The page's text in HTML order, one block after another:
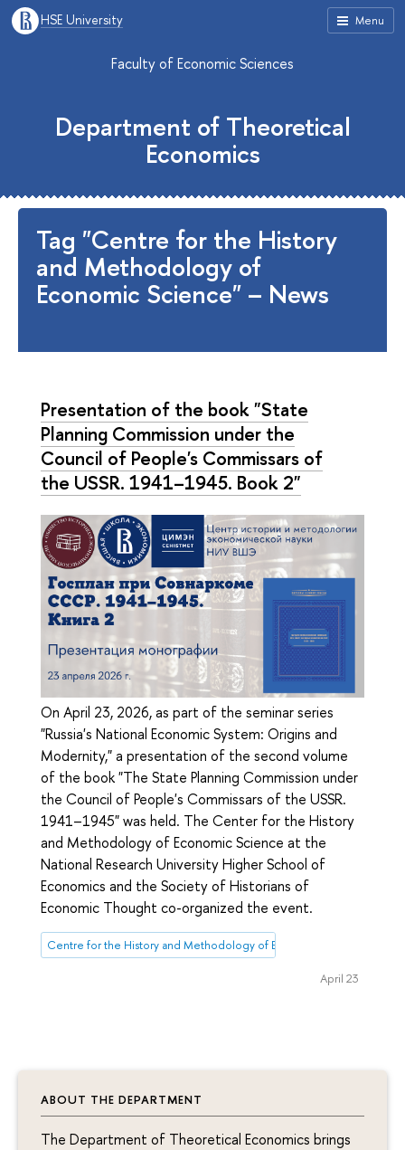
Menu
HSE University
ABOUT THE DEPARTMENT
The Department of Theoretical Economics brings
Faculty of Economic Sciences
Department of Theoretical
Economics
Tag "Centre for the History
and Methodology of
Economic Science" – News
Presentation of the book "State
Planning Commission under the
Council of People's Commissars of
the USSR. 1941–1945. Book 2"
On April 23, 2026, as part of the seminar series
"Russia's National Economic System: Origins and
Modernity," a presentation of the second volume
of the book "The State Planning Commission under
the Council of People's Commissars of the USSR.
1941–1945" was held. The Center for the History
and Methodology of Economic Science at the
National Research University Higher School of
Economics and the Society of Historians of
Economic Thought co-organized the event.
Centre for the History and Methodology of Economic Science
April 23